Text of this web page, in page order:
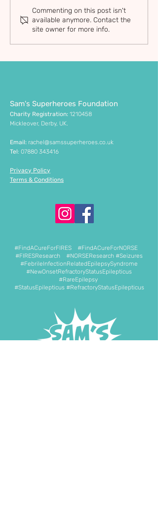
Commenting on this post isn't
available anymore. Contact the
site owner for more info.
Sam's Superheroes Foundation
Charity Registration: 1210458
Mickleover, Derby, UK.
Email: rachel@samssuperheroes.co.uk
Tel: 07880 343416
Privacy Policy
Terms & Conditions
#FindACureForFIRES #FindACureForNORSE
#FIRESResearch #NORSEResearch #Seizures
#FebrileInfectionRelatedEpilepsySyndrome
#NewOnsetRefractoryStatusEpilepticus
#RareEpilepsy
#StatusEpilepticus #RefractoryStatusEpilepticus